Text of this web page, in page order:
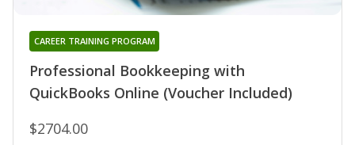
Professional Bookkeeping with
QuickBooks Online (Voucher Included)
CAREER TRAINING PROGRAM
$2704.00